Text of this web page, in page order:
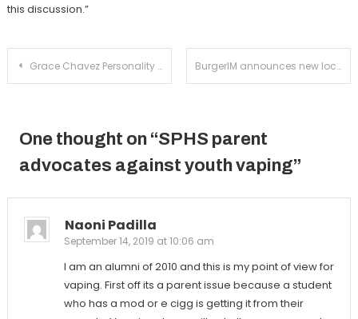
this discussion.”
Post
Grace Chavez Personality Profile BurgerIM announces new location on Fair Oaks Avenue
One thought on “SPHS parent
advocates against youth vaping”
Naoni Padilla
September 14, 2019 at 10:06 am
I am an alumni of 2010 and this is my point of view for
vaping. First off its a parent issue because a student
who has a mod or e cigg is getting it from their